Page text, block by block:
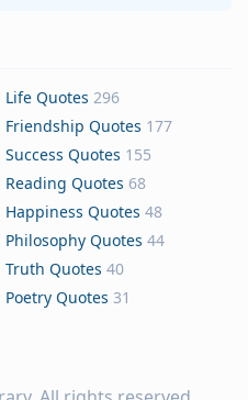
Life Quotes 296
Friendship Quotes 177
Success Quotes 155
Reading Quotes 68
Happiness Quotes 48
Philosophy Quotes 44
Truth Quotes 40
Poetry Quotes 31